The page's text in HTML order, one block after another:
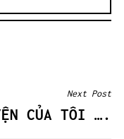
Next Post
CỦA TÔI ….